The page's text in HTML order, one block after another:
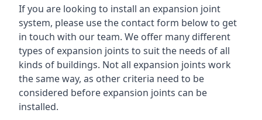
If you are looking to install an expansion joint
system, please use the contact form below to get
in touch with our team. We offer many different
types of expansion joints to suit the needs of all
kinds of buildings. Not all expansion joints work
the same way, as other criteria need to be
considered before expansion joints can be
installed.